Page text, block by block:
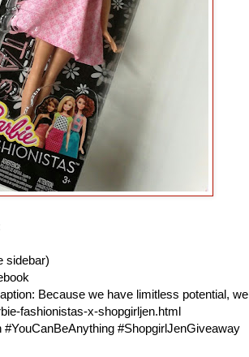
sidebar)
Because we have limitless potential, we
fashionistas-x-shopgirljen.html
#ShopgirlJenGiveaway